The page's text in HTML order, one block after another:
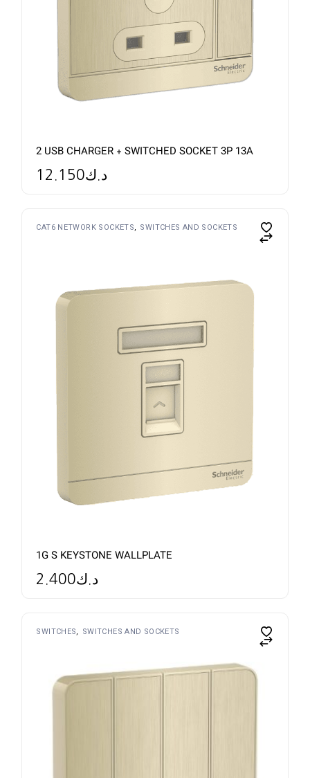
2 USB CHARGER + SWITCHED SOCKET 3P 13A
د.ك12.150
CAT6 NETWORK SOCKETS SWITCHES AND SOCKETS
1G S KEYSTONE WALLPLATE
د.ك2.400
SWITCHES SWITCHES AND SOCKETS